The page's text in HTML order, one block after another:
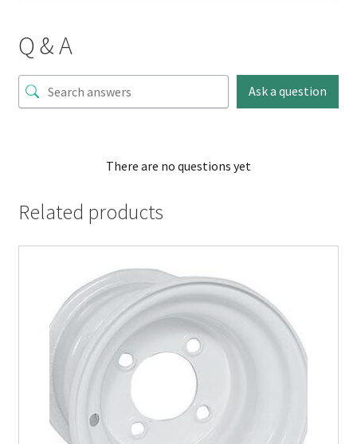
Q & A
Ask a question
There are no questions yet
Related products